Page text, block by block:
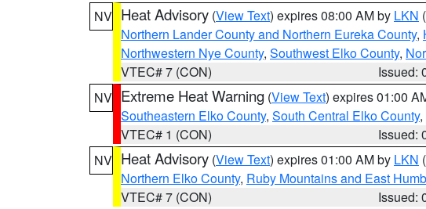
NV Heat Advisory (View Text) expires 08:00 AM by LKN
Northern Lander County and Northern Eureka County,
Northwestern Nye County, Southwest Elko County,
VTEC# 7 (CON)
Issued:
NV Extreme Heat Warning (View Text) expires 01:00
Southeastern Elko County, South Central Elko County
VTEC# 1 (CON)
Issued:
NV Heat Advisory (View Text) expires 01:00 AM by LKN
Northern Elko County, Ruby Mountains and East
VTEC# 7 (CON)
Issued: